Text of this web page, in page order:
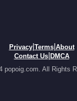
Privacy| Terms| About
Contact Us| DMCA
popoig.com. All Rights